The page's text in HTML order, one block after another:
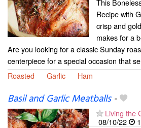
This
Recipe with
crisp and
makes for a
Are you looking for a classic Sunday
centerpiece for a special occasion that
Roasted
Garlic Ham
Basil and Garlic Meatballs-
Living the
08/10/22